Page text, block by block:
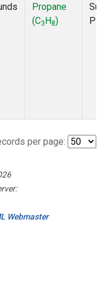
Propane
(C3H8)
per page:
Webmaster